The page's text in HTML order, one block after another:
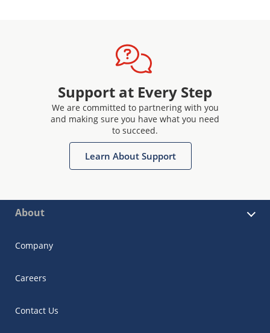
Support at Every Step
We are committed to partnering with you
and making sure you have what you need
to succeed.
Learn About Support
About
Company
Careers
Contact Us